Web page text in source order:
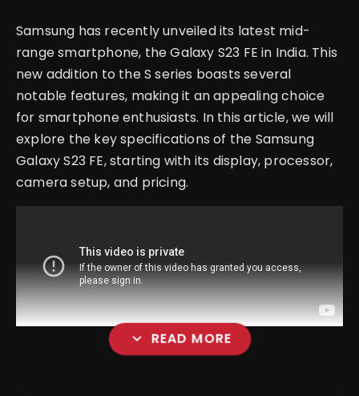
Samsung has recently unveiled its latest mid-
range smartphone, the Galaxy S23 FE in India. This
new addition to the S series boasts several
notable features, making it an appealing choice
for smartphone enthusiasts. In this article, we will
explore the key specifications of the Samsung
Galaxy S23 FE, starting with its display, processor,
camera setup, and pricing.
expand_more READ MORE